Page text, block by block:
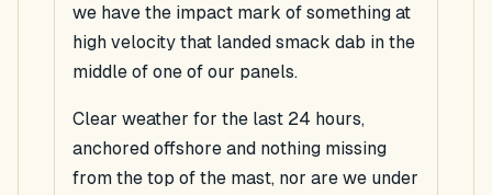
we have the impact mark of something at
high velocity that landed smack dab in the
middle of one of our panels.
Clear weather for the last 24 hours,
anchored offshore and nothing missing
from the top of the mast, nor are we under